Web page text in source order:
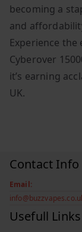
becoming a
and
Experience the
Cyberover
it’s earning
UK.
Contact Info
Email:
Usefull Links